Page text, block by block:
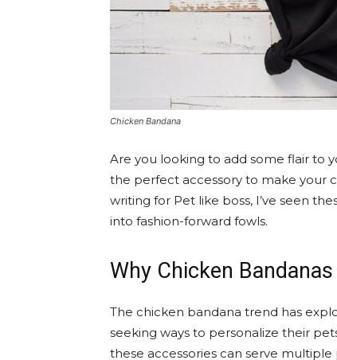
Chicken Bandana
Are you looking to add some flair to
the perfect accessory to make your
writing for Pet like boss, I’ve seen
into fashion-forward fowls.
Why Chicken
The chicken bandana trend has
seeking ways to personalize their
these accessories can serve